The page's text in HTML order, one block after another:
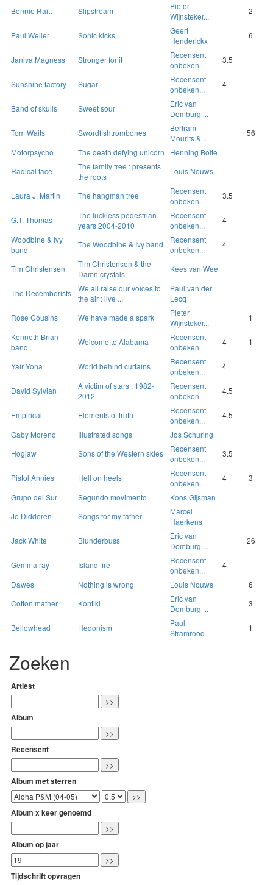
Bonnie Raitt Slipstream
Pieter
Wijnsteker...
2
Paul Weller Sonic kicks
Geert
Henderickx
6
Janiva Magness Stronger for it
Recensent
onbeken...
3.5
Sunshine factory Sugar
Recensent
onbeken...
4
Band of skulls Sweet sour
Eric van
Domburg ...
Tom Waits
Swordfishtrombones
Bertram
Mourits &...
56
Motorpsycho
The death defying unicorn
Henning Bolte
Radical face
The family tree : presents
the roots
Louis Nouws
Laura J. Martin The hangman tree
Recensent
onbeken...
3.5
G.T. Thomas
The luckless pedestrian
years 2004-2010
Recensent
onbeken...
4
Woodbine & Ivy
band
The Woodbine & Ivy band
Recensent
onbeken...
4
Tim Christensen
Tim Christensen & the
Damn crystals
Kees van Wee
The Decemberists
We all raise our voices to
the air : live ...
Paul van der
Lecq
Rose Cousins
We have made a spark
Pieter
Wijnsteker...
1
Kenneth Brian
band
Welcome to Alabama
Recensent
onbeken...
4 1
Yair Yona World behind curtains
Recensent
onbeken...
4
David Sylvian
A victim of stars : 1982-
2012
Recensent
onbeken...
4.5
Empirical Elements of truth
Recensent
onbeken...
4.5
Gaby Moreno
Illustrated songs
Jos Schuring
Hogjaw
Sons of the Western skies
Recensent
onbeken...
3.5
Pistol Annies Hell on heels
Recensent
onbeken...
4
3
Grupo del Sur
Segundo movimento
Koos Gijsman
Jo Didderen
Songs for my father
Marcel
Haerkens
Jack White
Blunderbuss
Eric van
Domburg ...
26
Gemma ray Island fire
Recensent
onbeken...
4
Dawes
Nothing is wrong Louis Nouws
6
Cotton mather
Kontiki
Eric van
Domburg ...
3
Bellowhead Hedonism
Paul
Stramrood
1
Zoeken
Artiest
Album
Recensent
Album met sterren
Album x keer genoemd
Album op jaar
Tijdschrift opvragen